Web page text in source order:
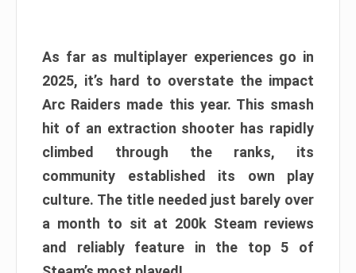
As far as multiplayer experiences go in
2025, it’s hard to overstate the impact
Arc Raiders made this year. This smash
hit of an extraction shooter has rapidly
climbed through the ranks, its
community established its own play
culture. The title needed just barely over
a month to sit at 200k Steam reviews
and reliably feature in the top 5 of